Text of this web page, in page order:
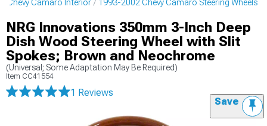
Chevy Camaro Interior 1993-2002 Chevy Camaro Steering Wheels
NRG Innovations 350mm 3-Inch Deep
Dish Wood Steering Wheel with Slit
Spokes; Brown and Neochrome
(Universal; Some Adaptation May Be Required)
Item CC41554
1 Reviews
Save